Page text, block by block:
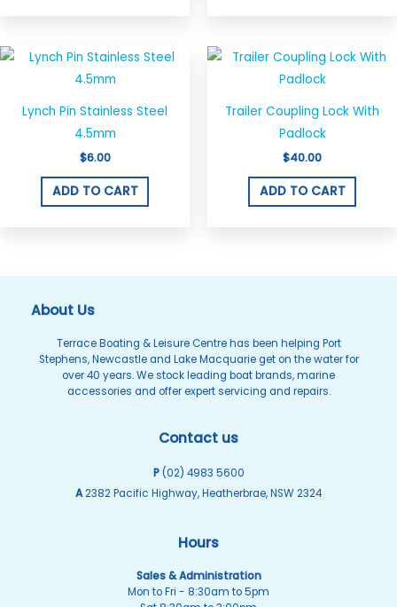
Lynch Pin Stainless Steel
4.5mm
$6.00
ADD TO CART
Trailer Coupling Lock With
Padlock
$40.00
ADD TO CART
About Us
Terrace Boating & Leisure Centre has been helping Port
Stephens, Newcastle and Lake Macquarie get on the water for
over 40 years. We stock leading boat brands, marine
accessories and offer expert servicing and repairs.
Contact us
P (02) 4983 5600
A2382 Pacific Highway, Heatherbrae, NSW 2324
Hours
Sales & Administration
Mon to Fri - 8:30am to 5pm